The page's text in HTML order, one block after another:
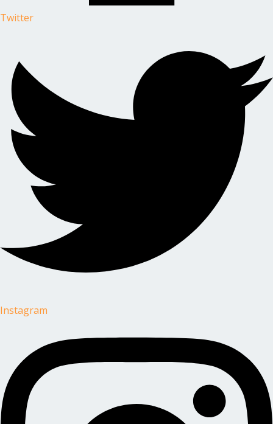
Twitter
Instagram